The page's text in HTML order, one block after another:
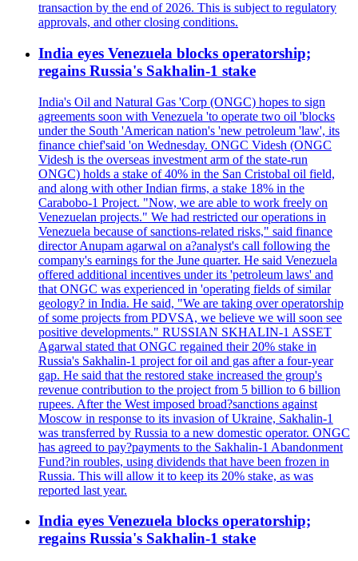
transaction by the end of 2026. This is subject to regulatory
approvals, and other closing conditions.
India eyes Venezuela blocks operatorship;
regains Russia's Sakhalin-1 stake
India's Oil and Natural Gas 'Corp (ONGC) hopes to sign
agreements soon with Venezuela 'to operate two oil 'blocks
under the South 'American nation's 'new petroleum 'law', its
finance chief'said 'on Wednesday. ONGC Videsh (ONGC
Videsh is the overseas investment arm of the state-run
ONGC) holds a stake of 40% in the San Cristobal oil field,
and along with other Indian firms, a stake 18% in the
Carabobo-1 Project. "Now, we are able to work freely on
Venezuelan projects." We had restricted our operations in
Venezuela because of sanctions-related risks," said finance
director Anupam agarwal on a?analyst's call following the
company's earnings for the June quarter. He said Venezuela
offered additional incentives under its 'petroleum laws' and
that ONGC was experienced in 'operating fields of similar
geology? in India. He said, "We are taking over operatorship
of some projects from PDVSA, we believe we will soon see
positive developments." RUSSIAN SKHALIN-1 ASSET
Agarwal stated that ONGC regained their 20% stake in
Russia's Sakhalin-1 project for oil and gas after a four-year
gap. He said that the restored stake increased the group's
revenue contribution to the project from 5 billion to 6 billion
rupees. After the West imposed broad?sanctions against
Moscow in response to its invasion of Ukraine, Sakhalin-1
was transferred by Russia to a new domestic operator. ONGC
has agreed to pay?payments to the Sakhalin-1 Abandonment
Fund?in roubles, using dividends that have been frozen in
Russia. This will allow it to keep its 20% stake, as was
reported last year.
India eyes Venezuela blocks operatorship;
regains Russia's Sakhalin-1 stake